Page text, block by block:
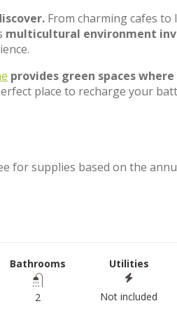
From charming cafes to
multicultural environment
provides green spaces
place to recharge your
for supplies based on the
Bathrooms
2
Utilities
Not included